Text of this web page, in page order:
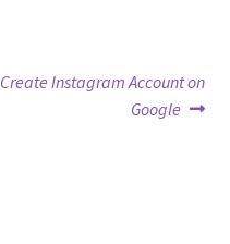
Next
Create Instagram Account on
Google